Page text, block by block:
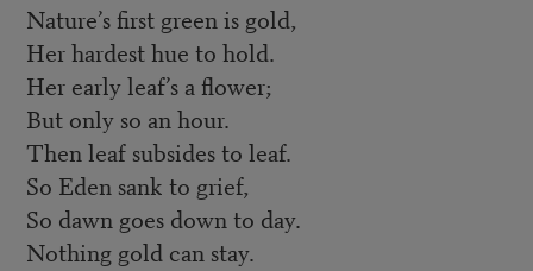
Nature’s first green is gold,
Her hardest hue to hold.
Her early leaf’s a flower;
But only so an hour.
Then leaf subsides to leaf.
So Eden sank to grief,
So dawn goes down to day.
Nothing gold can stay.